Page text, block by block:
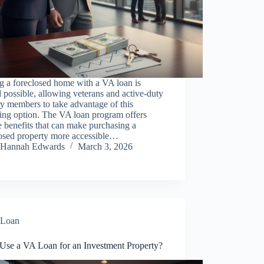
a foreclosed home with a VA loan is
possible, allowing veterans and active-duty
members to take advantage of this
option. The VA loan program offers
benefits that can make purchasing a
property more accessible…
Hannah Edwards
March 3, 2026
Loan
a VA Loan for an Investment Property?